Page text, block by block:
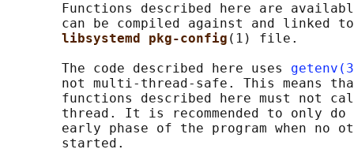
Functions described here are
can be compiled against and linked
libsystemd pkg-config (1) file.
       The code described here uses
not multi-thread-safe. This means
functions described here must not
thread. It is recommended to only
early phase of the program when no